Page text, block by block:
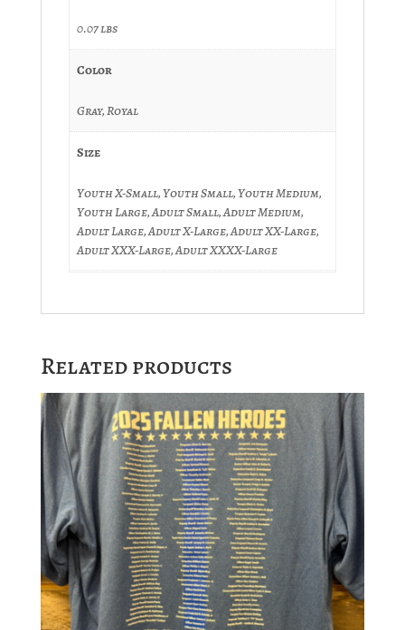
0.07 lbs
Color
Gray, Royal
Size
Youth X-Small, Youth Small, Youth Medium,
Youth Large, Adult Small, Adult Medium,
Adult Large, Adult X-Large, Adult XX-Large,
Adult XXX-Large, Adult XXXX-Large
Related products